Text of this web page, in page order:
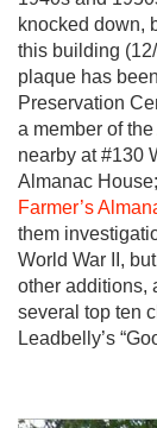
knocked down,
this building
plaque has
Preservation
a member of
nearby at #130
Almanac
Farmer’s
them
World War II,
other additions,
several top ten
Leadbelly’s